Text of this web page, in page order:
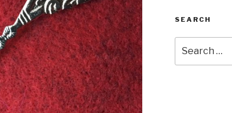
SEARCH
for: